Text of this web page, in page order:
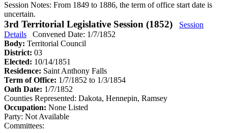
Session Notes: From 1849 to 1886, the term of office start date is
uncertain.
3rd Territorial Legislative Session (1852)
Session
Details
Convened Date: 1/7/1852
Body: Territorial Council
District: 03
Elected: 10/14/1851
Residence: Saint Anthony Falls
Term of Office: 1/7/1852 to 1/3/1854
Oath Date: 1/7/1852
Counties Represented: Dakota, Hennepin, Ramsey
Occupation: None Listed
Party: Not Available
Committees: